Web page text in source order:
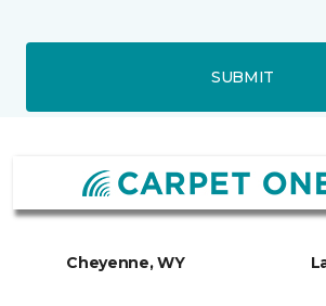
SUBMIT
Cheyenne, WY